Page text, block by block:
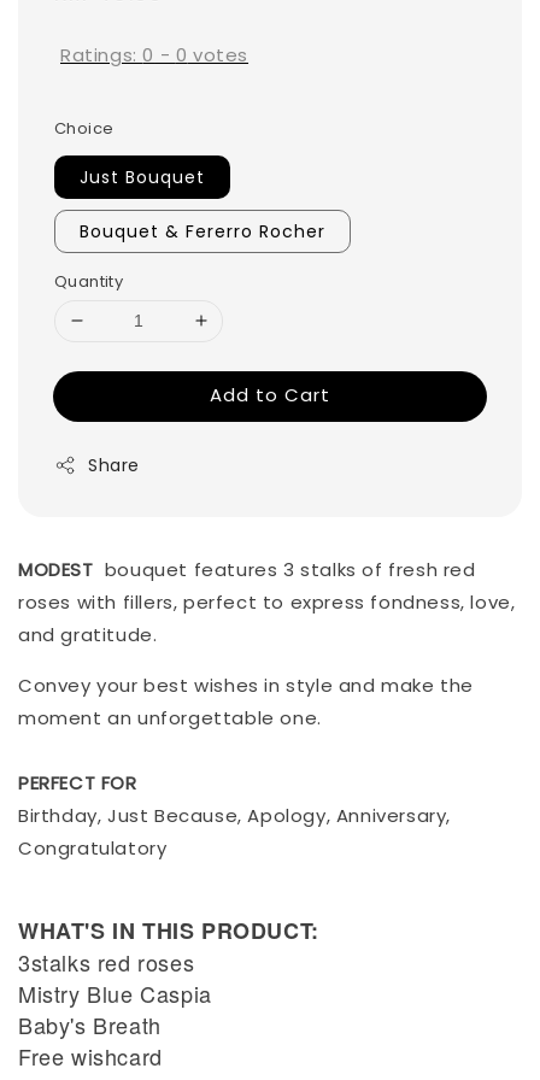
Ratings:0 - 0 votes
Choice
Just Bouquet
Bouquet & Fererro Rocher
Quantity
Add to Cart
Share
MODEST bouquet features 3 stalks of fresh red
roses with fillers, perfect to express fondness, love,
and gratitude.
Convey your best wishes in style and make the
moment an unforgettable one.
PERFECT FOR
Birthday, Just Because, Apology, Anniversary,
Congratulatory
WHAT'S IN THIS PRODUCT:
3stalks red roses
Mistry Blue Caspia
Baby's Breath
Free wishcard